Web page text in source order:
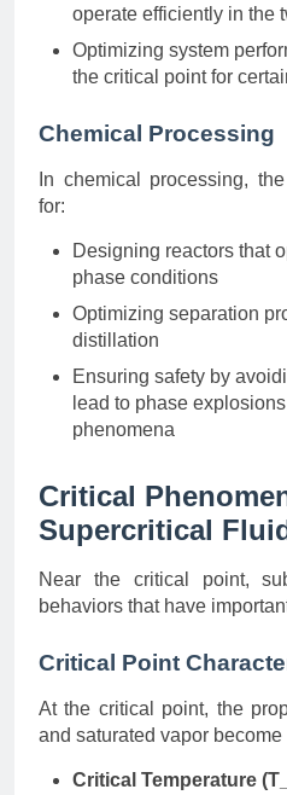
operate efficiently in the
Optimizing system
the critical point for
Chemical Processing
In chemical processing,
for:
Designing reactors that
phase conditions
Optimizing separation
distillation
Ensuring safety by
lead to phase
phenomena
Critical
Supercritical
Near the critical point,
behaviors that have
Critical Point
At the critical point, the
and saturated vapor
Critical Temperature